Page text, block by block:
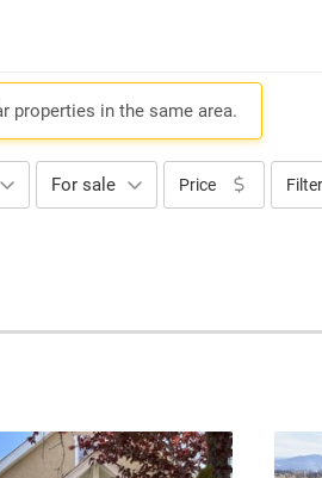
properties in the same area.
For sale Price